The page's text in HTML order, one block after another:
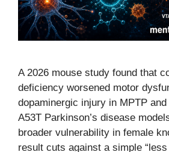
A 2026 mouse study found that
deficiency worsened motor
dopaminergic injury in MPTP
A53T Parkinson’s disease
broader vulnerability in female
result cuts against a simple